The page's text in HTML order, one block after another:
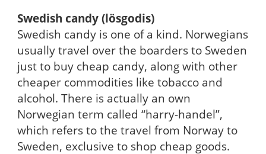
Swedish candy (lösgodis)
Swedish candy is one of a kind. Norwegians
usually travel over the boarders to Sweden
just to buy cheap candy, along with other
cheaper commodities like tobacco and
alcohol. There is actually an own
Norwegian term called “harry-handel”,
which refers to the travel from Norway to
Sweden, exclusive to shop cheap goods.